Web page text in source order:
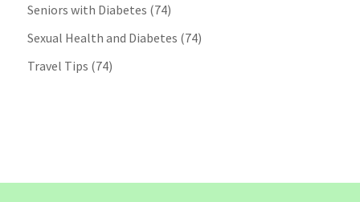
Seniors with Diabetes (74)
Sexual Health and Diabetes (74)
Travel Tips (74)